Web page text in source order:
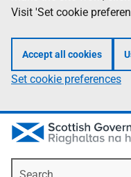
Visit 'Set cookie
Accept all cookies
Set cookie preferences